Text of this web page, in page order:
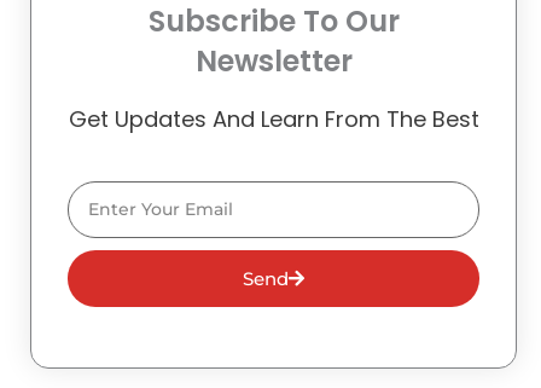
Subscribe To Our
Newsletter
Get Updates And Learn From The Best
Email
Send